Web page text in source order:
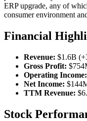
ERP upgrade, any of
consumer environment
Financial
Revenue: $1.6B
Gross Profit:
Operating Income:
Net Income:
TTM Revenue:
Stock